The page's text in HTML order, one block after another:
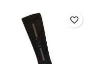
favorite_border